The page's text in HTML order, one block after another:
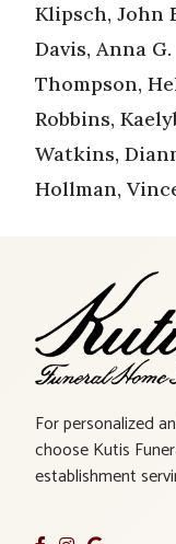
Klipsch, John
Davis, Anna G.
Thompson,
Robbins,
Watkins,
Hollman,
For personalized
choose Kutis
establishment